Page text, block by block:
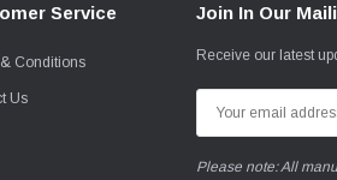
Service
Conditions
Us
Join In Our
Receive our latest
Address
Please note: All